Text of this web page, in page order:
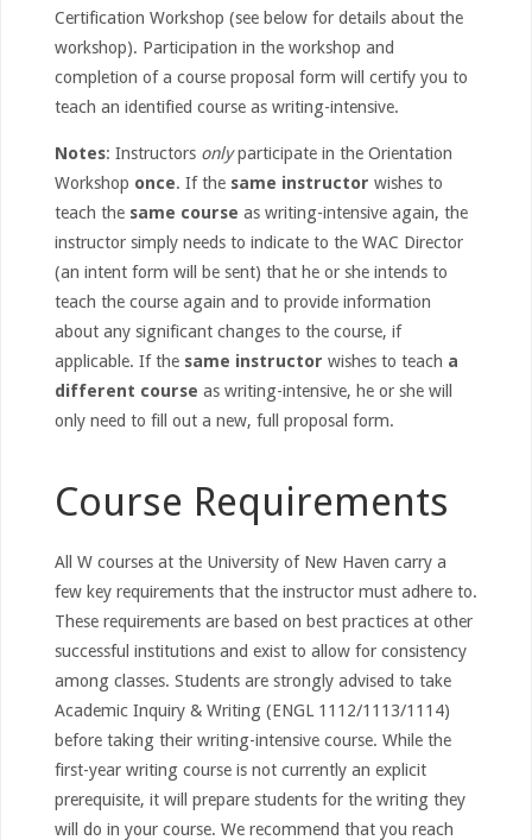
Certification Workshop (see below for details about the
workshop). Participation in the workshop and
completion of a course proposal form will certify you to
teach an identified course as writing-intensive.
Notes: Instructors onlyparticipate in the Orientation
Workshop once. If the same instructor wishes to
teach the same course as writing-intensive again, the
instructor simply needs to indicate to the WAC Director
(an intent form will be sent) that he or she intends to
teach the course again and to provide information
about any significant changes to the course, if
applicable. If the same instructor wishes to teach a
different course as writing-intensive, he or she will
only need to fill out a new, full proposal form.
Course Requirements
All W courses at the University of New Haven carry a
few key requirements that the instructor must adhere to.
These requirements are based on best practices at other
successful institutions and exist to allow for consistency
among classes. Students are strongly advised to take
Academic Inquiry & Writing (ENGL 1112/1113/1114)
before taking their writing-intensive course. While the
first-year writing course is not currently an explicit
prerequisite, it will prepare students for the writing they
will do in your course. We recommend that you reach